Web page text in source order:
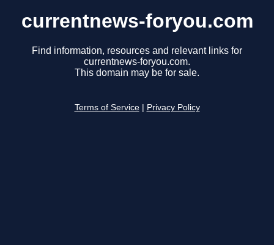
currentnews-foryou.com
Find information, resources and relevant links for
currentnews-foryou.com.
This domain may be for sale.
Terms of Service Privacy Policy